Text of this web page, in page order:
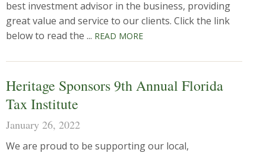
best investment advisor in the business, providing
great value and service to our clients. Click the link
below to read the ... READ MORE
Heritage Sponsors 9th Annual Florida
Tax Institute
January 26, 2022
We are proud to be supporting our local,